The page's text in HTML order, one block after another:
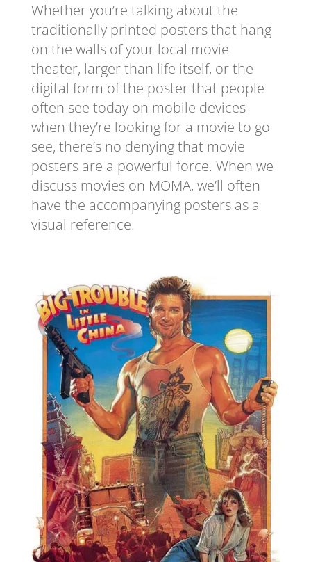
Whether you’re talking about the
traditionally printed posters that hang
on the walls of your local movie
theater, larger than life itself, or the
digital form of the poster that people
often see today on mobile devices
when they’re looking for a movie to go
see, there’s no denying that movie
posters are a powerful force. When we
discuss movies on MOMA, we’ll often
have the accompanying posters as a
visual reference.